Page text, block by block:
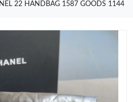
22 HANDBAG 1587 GOODS 1144